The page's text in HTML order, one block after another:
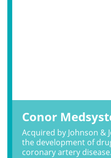
Conor
Acquired by Johnson &
the development of
coronary artery disease.